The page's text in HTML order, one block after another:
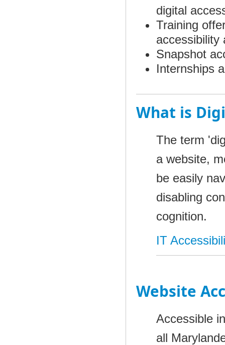
digital
Training
accessibility
Snapshot
Internships
What is
The term
a website,
be easily
disabling
cognition.
IT
Website
Accessible
all